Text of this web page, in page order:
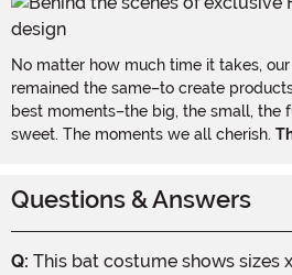
No matter how much time it takes,
remained the same–to create
best moments–the big, the small, the
sweet. The moments we all cherish.
Questions & Answers
Q: This bat costume shows sizes